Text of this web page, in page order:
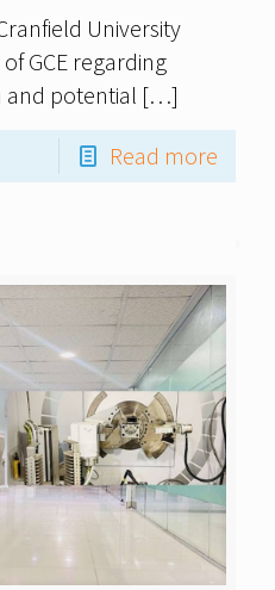
University
GCE regarding
potential […]
Read more